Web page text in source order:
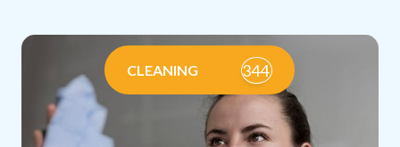
CLEANING 344